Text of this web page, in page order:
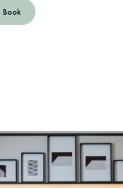
Book